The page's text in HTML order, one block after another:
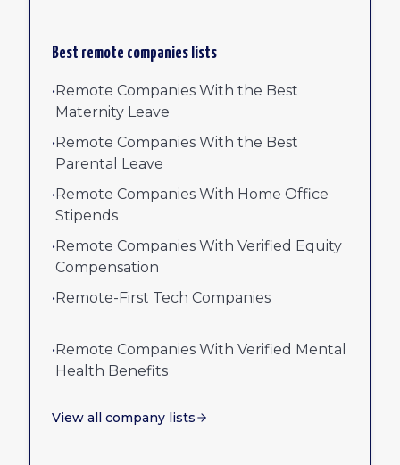
Best remote companies lists
•Remote Companies With the Best
Maternity Leave
•Remote Companies With the Best
Parental Leave
•Remote Companies With Home Office
Stipends
•Remote Companies With Verified Equity
Compensation
•Remote-First Tech Companies
•Remote Companies With Verified Mental
Health Benefits
View all company lists